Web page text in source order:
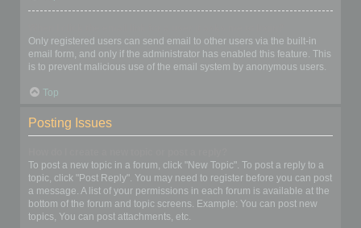
Only registered users can send email to other users via the built-in
email form, and only if the administrator has enabled this feature. This
is to prevent malicious use of the email system by anonymous users.
Top
Posting Issues
To post a new topic in a forum, click "New Topic". To post a reply to a
topic, click "Post Reply". You may need to register before you can post
a message. A list of your permissions in each forum is available at the
bottom of the forum and topic screens. Example: You can post new
topics, You can post attachments, etc.